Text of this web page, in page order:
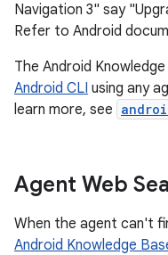
Navigation 3" say
Refer to Android
The Android
Android CLI using any
learn more, see
Agent Web
When the agent can't
Android Knowledge